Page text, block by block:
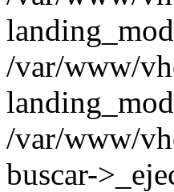
/var/www/
/var/www/
buscar-